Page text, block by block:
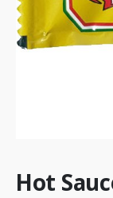
Hot